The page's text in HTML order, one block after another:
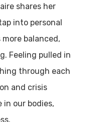
shares her
into personal
balanced,
Feeling pulled in
through each
and crisis
in our bodies,